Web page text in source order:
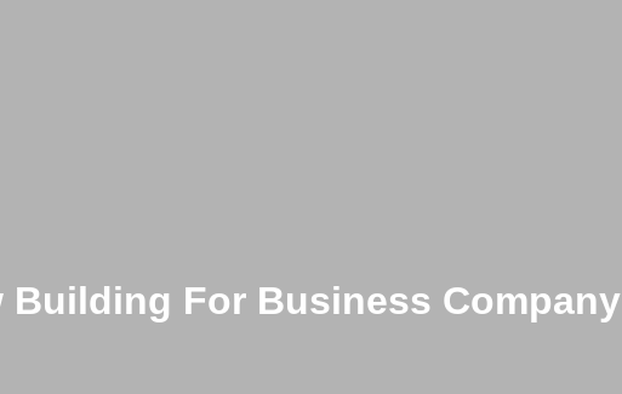
Building For Business Company